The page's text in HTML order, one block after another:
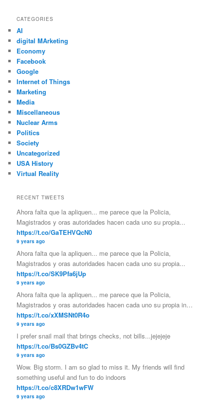
CATEGORIES
AI
digital MArketing
Economy
Facebook
Google
Internet of Things
Marketing
Media
Miscellaneous
Nuclear Arms
Politics
Society
Uncategorized
USA History
Virtual Reality
RECENT TWEETS
Ahora falta que la apliquen... me parece que la Policia,
Magistrados y oras autoridades hacen cada uno su propia...
https://t.co/GaTEHVQcN0
9 years ago
Ahora falta que la apliquen... me parece que la Policia,
Magistrados y oras autoridades hacen cada uno su propia...
https://t.co/SK9Pfa6jUp
9 years ago
Ahora falta que la apliquen... me parece que la Policia,
Magistrados y oras autoridades hacen cada uno su propia in…
https://t.co/xXMSNt0R4o
9 years ago
I prefer snail mail that brings checks, not bills...jejejeje
https://t.co/Bs0GZBv4tC
9 years ago
Wow. Big storm. I am so glad to miss it. My friends will find
something useful and fun to do indoors
https://t.co/c8XRDw1wFW
9 years ago